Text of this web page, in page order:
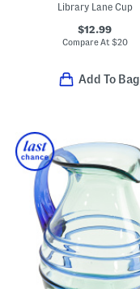
Library Lane Cup
$12.99
Compare At $20
Add To Bag